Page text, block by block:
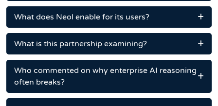
What does Neol enable for its users?
What is this partnership examining?
Who commented on why enterprise AI reasoning
often breaks?